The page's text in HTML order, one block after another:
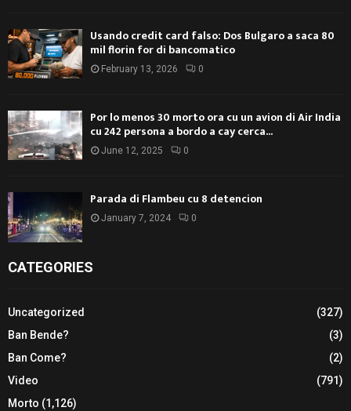
Usando credit card falso: Dos Bulgaro a saca 80
mil florin for di bancomatico
February 13, 2026 0
Por lo menos 30 morto ora cu un avion di Air India
cu 242 persona a bordo a cay cerca...
June 12, 2025 0
Parada di Flambeu cu 8 detencion
January 7, 2024 0
CATEGORIES
Uncategorized
(327)
Ban Bende?
(3)
Ban Come?
(2)
Video
(791)
Morto (1,126)